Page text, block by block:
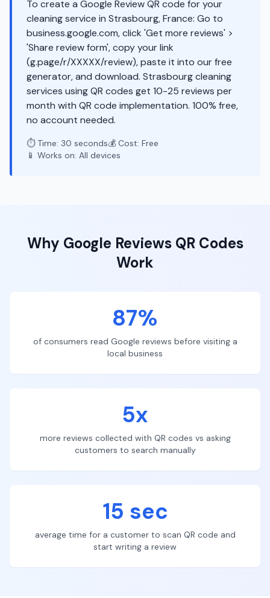
To create a Google Review QR code for your
cleaning service in Strasbourg, France: Go to
business.google.com, click 'Get more reviews' >
'Share review form', copy your link
(g.page/r/XXXXX/review), paste it into our free
generator, and download. Strasbourg cleaning
services using QR codes get 10-25 reviews per
month with QR code implementation. 100% free,
no account needed.
⏱️ Time: 30 seconds💰 Cost: Free
📱 Works on: All devices
Why Google ReviewsQR Codes
Work
87%
of consumers read Google reviews before visiting a
local business
5x
more reviews collected with QR codes vs asking
customers to search manually
15 sec
average time for a customer to scan QR code and
start writing a review